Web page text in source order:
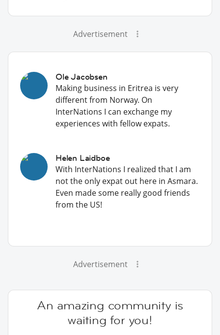
Advertisement
Ole Jacobsen
Making business in Eritrea is very
different from Norway. On
InterNations I can exchange my
experiences with fellow expats.
Helen Laidboe
With InterNations I realized that I am
not the only expat out here in Asmara.
Even made some really good friends
from the US!
Advertisement
An amazing community is
waiting for you!